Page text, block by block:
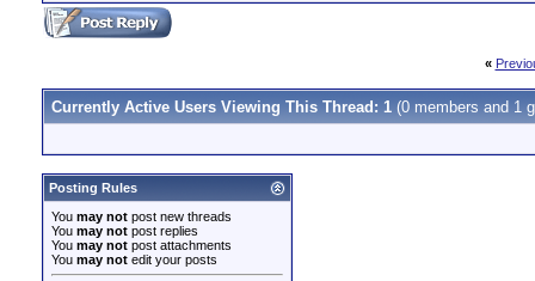
«
Currently Active Users Viewing This Thread: 1 (0 members and 1
Posting Rules
You may not post new threads
You may not post replies
You may not post attachments
You may not edit your posts